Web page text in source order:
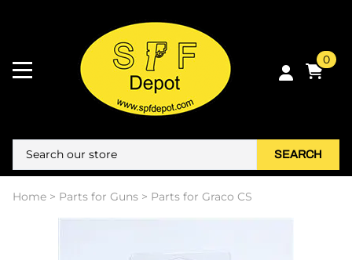
0
SEARCH
Home > Parts for Guns > Parts for Graco CS